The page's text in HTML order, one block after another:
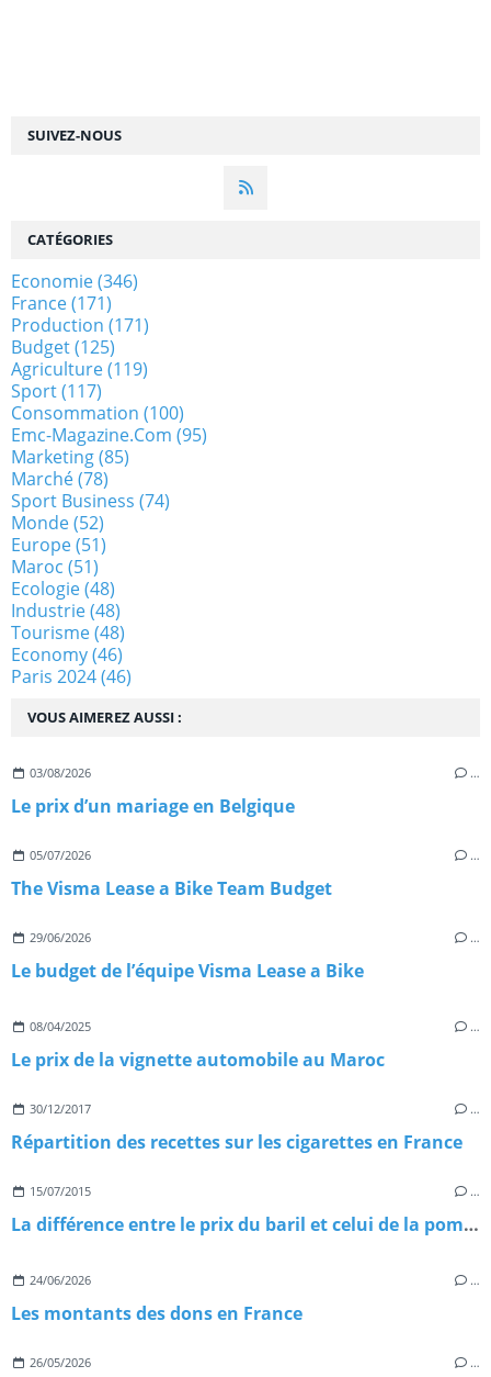
SUIVEZ-NOUS
VOUS AIMEREZ AUSSI :
03/08/2026 …
Le prix d’un mariage en Belgique
05/07/2026 …
The Visma Lease a Bike Team Budget
29/06/2026 …
Le budget de l’équipe Visma Lease a Bike
08/04/2025 …
Le prix de la vignette automobile au Maroc
30/12/2017 …
Répartition des recettes sur les cigarettes en France
15/07/2015 …
La différence entre le prix du baril et celui de la pompe : explications
24/06/2026 …
Les montants des dons en France
26/05/2026 …
CATÉGORIES
Economie(346)
France(171)
Production (171)
Budget(125)
Agriculture(119)
Sport(117)
Consommation (100)
Emc-Magazine.com (95)
Marketing(85)
Marché(78)
Sport Business (74)
Monde(52)
Europe(51)
Maroc (51)
Ecologie(48)
Industrie(48)
Tourisme(48)
Economy(46)
Paris 2024(46)